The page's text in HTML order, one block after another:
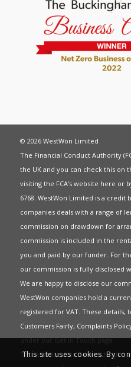
© 2026 WestWon Limited
The Financial Conduct Authority
the UK and you can check this on
visiting the FCA’s website here or
6768. WestWon Limited is a
companies deals with a range of
commission on drawdown for
commission is included in the
you and paid by our funder. For
our commission is fully disclosed
We are happy to disclose our
WestWon companies hold a
registered for VAT. These details,
Customers Fairly, Complaints
under ourGet in Touchpage.
This website uses Cookies to
This site uses cookies. By